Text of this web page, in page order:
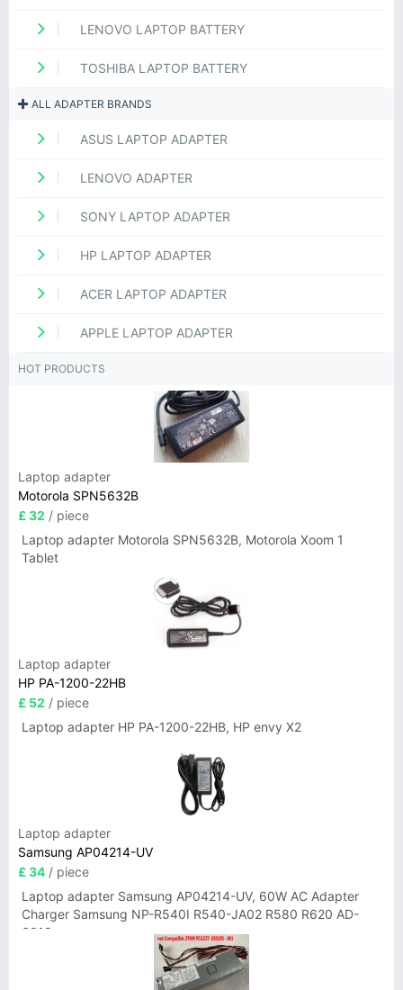
LENOVO LAPTOP BATTERY
TOSHIBA LAPTOP BATTERY
ALL ADAPTER BRANDS
ASUS LAPTOP ADAPTER
LENOVO ADAPTER
SONY LAPTOP ADAPTER
HP LAPTOP ADAPTER
ACER LAPTOP ADAPTER
APPLE LAPTOP ADAPTER
HOT PRODUCTS
Laptop adapter
Motorola SPN5632B
£ 32 / piece
Laptop adapter Motorola SPN5632B, Motorola Xoom 1
Tablet
Laptop adapter
HP PA-1200-22HB
£ 52 / piece
Laptop adapter HP PA-1200-22HB, HP envy X2
Laptop adapter
Samsung AP04214-UV
£ 34 / piece
Laptop adapter Samsung AP04214-UV, 60W AC Adapter
Charger Samsung NP-R540I R540-JA02 R580 R620 AD-
6019